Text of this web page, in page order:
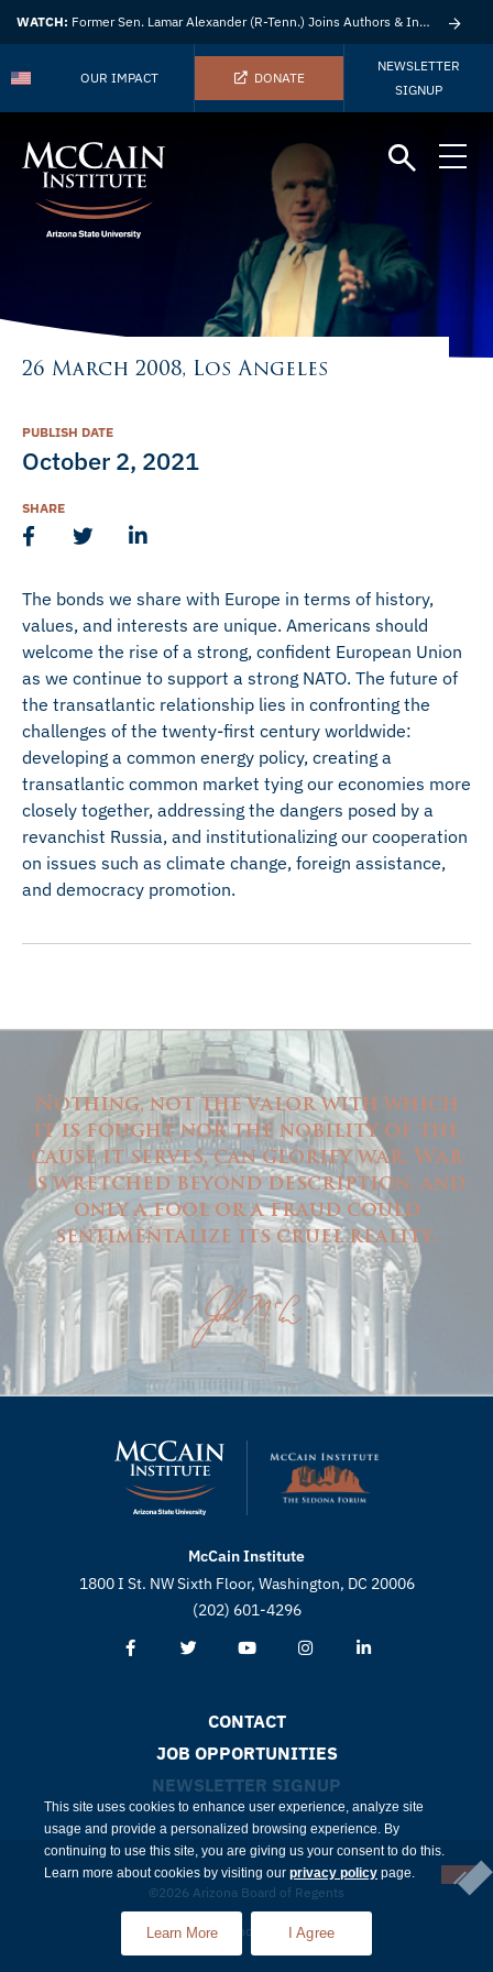
WATCH: Former Sen. Lamar Alexander (R-Tenn.) Joins Authors & Insights
OUR IMPACT DONATE
NEWSLETTER
SIGNUP
26 March 2008, Los Angeles
The bonds we share with Europe in terms of history,
values, and interests are unique. Americans should
welcome the rise of a strong, confident European Union
as we continue to support a strong NATO. The future of
the transatlantic relationship lies in confronting the
challenges of the twenty-first century worldwide:
developing a common energy policy, creating a
transatlantic common market tying our economies more
closely together, addressing the dangers posed by a
revanchist Russia, and institutionalizing our cooperation
on issues such as climate change, foreign assistance,
and democracy promotion.
PUBLISH DATE
October 2, 2021
SHARE
Nothing, not the valor with which
it is fought nor the nobility of the
cause it serves, can glorify war. War
is wretched beyond description, and
only a fool or a fraud could
sentimentalize its cruel reality.
McCain Institute
1800 I St. NW Sixth Floor, Washington, DC 20006
(202) 601-4296
CONTACT
JOB OPPORTUNITIES
NEWSLETTER SIGNUP
©2026 Arizona Board of Regents
Compliance Privacy
This site uses cookies to enhance user experience, analyze site
usage and provide a personalized browsing experience. By
continuing to use this site, you are giving us your consent to do this.
Learn more about cookies by visiting our privacy policy page.
Learn More I Agree